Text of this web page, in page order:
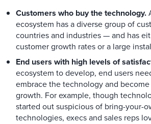
Customers who buy the technology.
ecosystem has a diverse group of
countries and industries — and has
customer growth rates or a large
End users with high levels of
ecosystem to develop, end users
embrace the technology and
growth. For example, though
started out suspicious of bring-your-
technologies, execs and sales reps